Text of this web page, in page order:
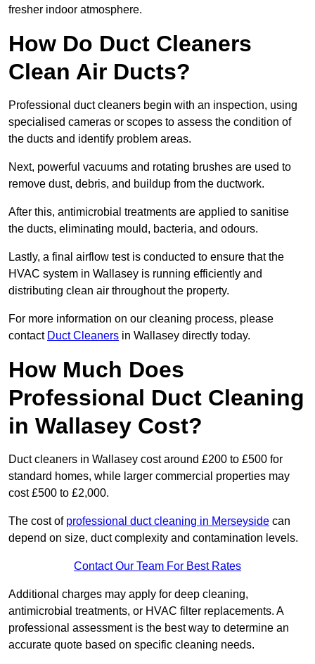
fresher indoor atmosphere.
How Do Duct Cleaners
Clean Air Ducts?
Professional duct cleaners begin with an inspection, using
specialised cameras or scopes to assess the condition of
the ducts and identify problem areas.
Next, powerful vacuums and rotating brushes are used to
remove dust, debris, and buildup from the ductwork.
After this, antimicrobial treatments are applied to sanitise
the ducts, eliminating mould, bacteria, and odours.
Lastly, a final airflow test is conducted to ensure that the
HVAC system in Wallasey is running efficiently and
distributing clean air throughout the property.
For more information on our cleaning process, please
contact Duct Cleaners in Wallasey directly today.
How Much Does
Professional Duct Cleaning
in Wallasey Cost?
Duct cleaners in Wallasey cost around £200 to £500 for
standard homes, while larger commercial properties may
cost £500 to £2,000.
The cost of professional duct cleaning in Merseyside can
depend on size, duct complexity and contamination levels.
Contact Our Team For Best Rates
Additional charges may apply for deep cleaning,
antimicrobial treatments, or HVAC filter replacements. A
professional assessment is the best way to determine an
accurate quote based on specific cleaning needs.